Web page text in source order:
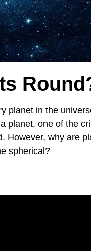
planet in the
planet, one of the
However, why are
spherical?